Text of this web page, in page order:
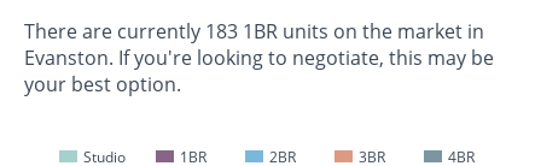
There are currently 183 1BR units on the market in
Evanston. If you're looking to negotiate, this may be
your best option.
Studio 1BR 2BR 3BR 4BR